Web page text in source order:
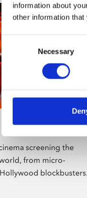
information about
other information
Selection
Necessary
screening the
from micro-
blockbusters.